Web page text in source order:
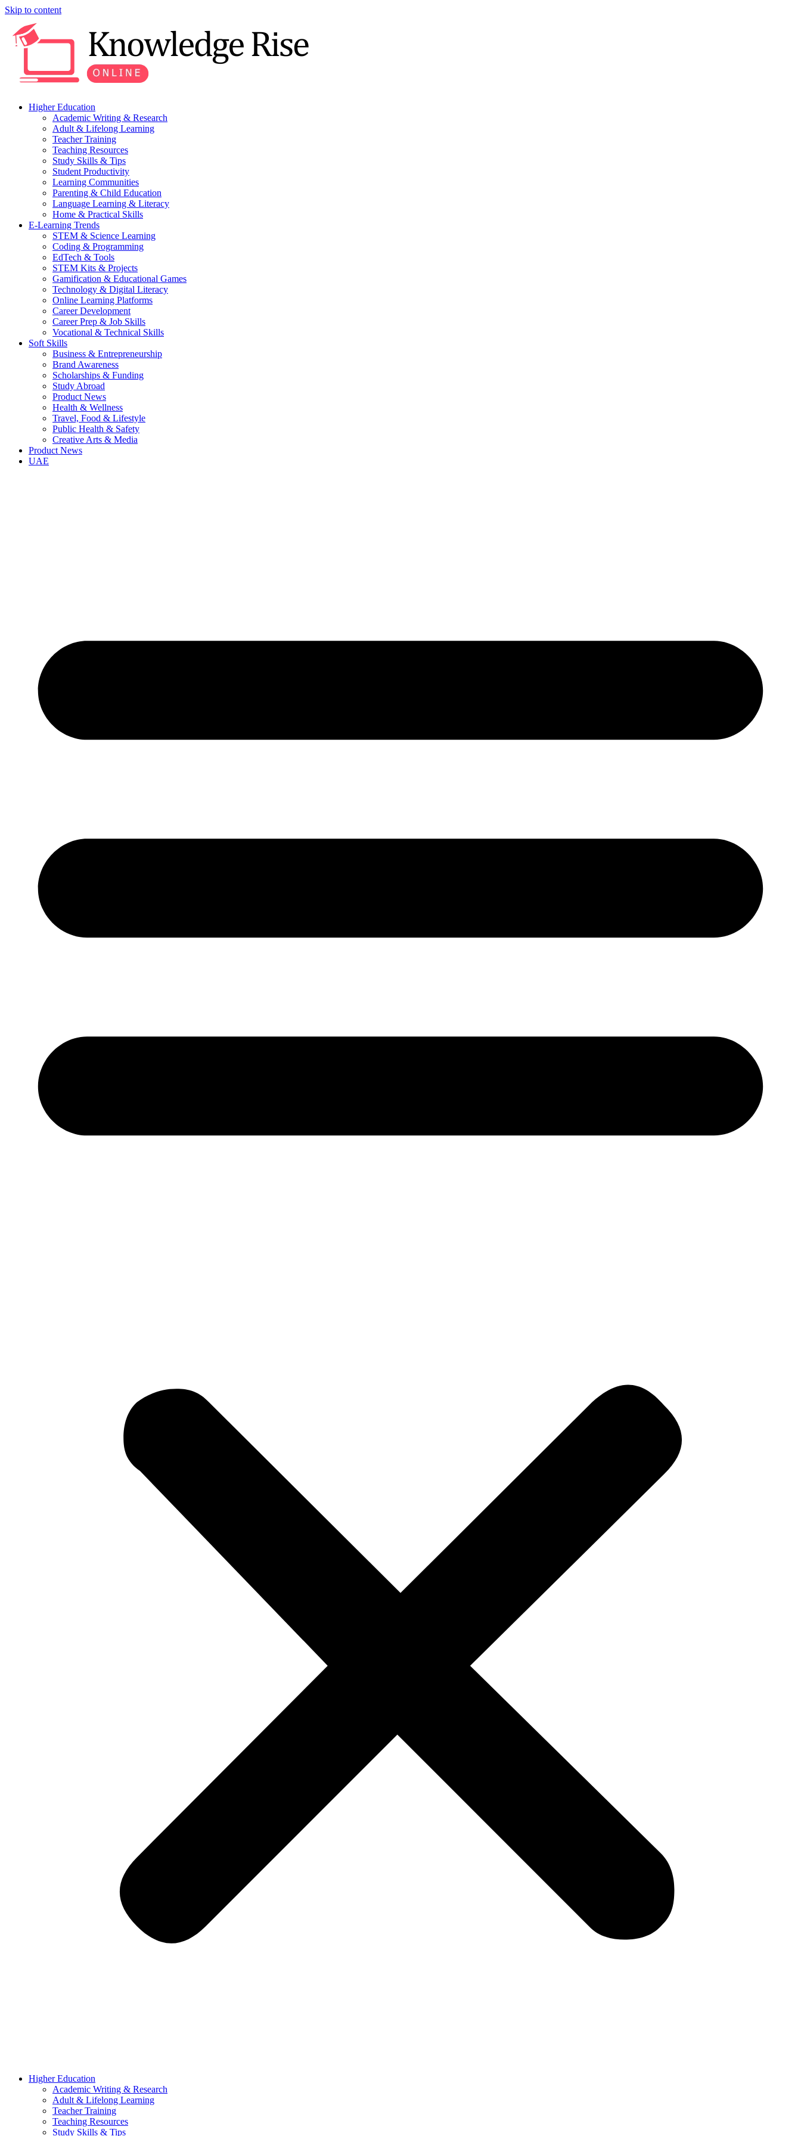
Skip to content
Higher Education
Academic Writing & Research
Adult & Lifelong Learning
Teacher Training
Teaching Resources
Study Skills & Tips
Student Productivity
Learning Communities
Parenting & Child Education
Language Learning & Literacy
Home & Practical Skills
E-Learning Trends
STEM & Science Learning
Coding & Programming
EdTech & Tools
STEM Kits & Projects
Gamification & Educational Games
Technology & Digital Literacy
Online Learning Platforms
Career Development
Career Prep & Job Skills
Vocational & Technical Skills
Soft Skills
Business & Entrepreneurship
Brand Awareness
Scholarships & Funding
Study Abroad
Product News
Health & Wellness
Travel, Food & Lifestyle
Public Health & Safety
Creative Arts & Media
Product News
UAE
Higher Education
Academic Writing & Research
Adult & Lifelong Learning
Teacher Training
Teaching Resources
Study Skills & Tips